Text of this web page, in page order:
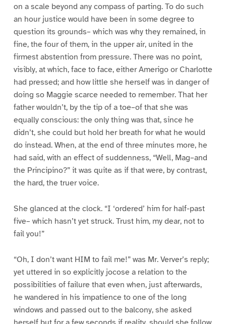
on a scale beyond any compass of parting. To do such
an hour justice would have been in some degree to
question its grounds– which was why they remained, in
fine, the four of them, in the upper air, united in the
firmest abstention from pressure. There was no point,
visibly, at which, face to face, either Amerigo or Charlotte
had pressed; and how little she herself was in danger of
doing so Maggie scarce needed to remember. That her
father wouldn’t, by the tip of a toe–of that she was
equally conscious: the only thing was that, since he
didn’t, she could but hold her breath for what he would
do instead. When, at the end of three minutes more, he
had said, with an effect of suddenness, “Well, Mag–and
the Principino?” it was quite as if that were, by contrast,
the hard, the truer voice.
She glanced at the clock. “I ‘ordered’ him for half-past
five– which hasn’t yet struck. Trust him, my dear, not to
fail you!”
“Oh, I don’t want HIM to fail me!” was Mr. Verver’s reply;
yet uttered in so explicitly jocose a relation to the
possibilities of failure that even when, just afterwards,
he wandered in his impatience to one of the long
windows and passed out to the balcony, she asked